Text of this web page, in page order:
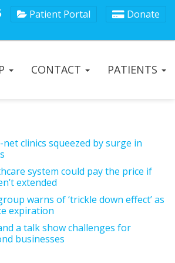
Patient Portal Donate
CONTACT PATIENTS
net clinics squeezed by surge in
system could pay the price if
extended
warns of ‘trickle down effect’ as
expiration
a talk show challenges for
businesses